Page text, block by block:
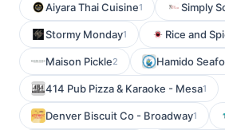
Aiyara Thai Cuisine1 Simply
Stormy Monday1 Rice and
Maison Pickle2 Hamido
414 Pub Pizza & Karaoke - Mesa1
Denver Biscuit Co - Broadway1